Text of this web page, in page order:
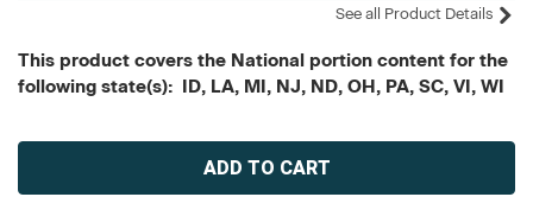
See all Product Details
This product covers the National portion content for the
following state(s): ID, LA, MI, NJ, ND, OH, PA, SC, VI, WI
Current